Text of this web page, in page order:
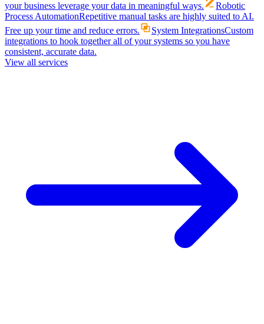
your business leverage your data in meaningful ways.
Robotic
Process AutomationRepetitive manual tasks are highly suited to AI.
Free up your time and reduce errors.
System IntegrationsCustom
integrations to hook together all of your systems so you have
consistent, accurate data.
View all services